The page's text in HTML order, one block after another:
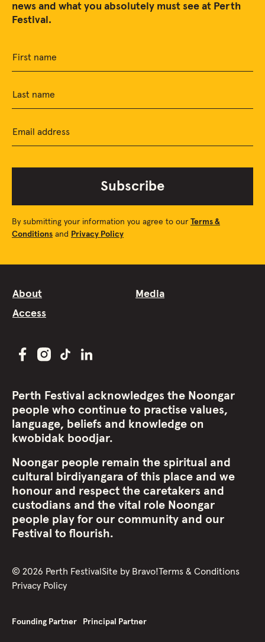
news and what you absolutely must see at Perth
Festival.
First name
Last name
Email address
Subscribe
By submitting your information you agree to our Terms &
Conditions and Privacy Policy
About
Media
Access
Perth Festival acknowledges the Noongar
people who continue to practise values,
language, beliefs and knowledge on
kwobidak boodjar.
Noongar people remain the spiritual and
cultural birdiyangara of this place and we
honour and respect the caretakers and
custodians and the vital role Noongar
people play for our community and our
Festival to flourish.
© 2026 Perth Festival Site by Bravo!Terms & Conditions
Privacy Policy
Founding Partner Principal Partner